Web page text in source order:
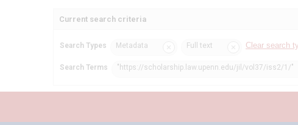
Current search criteria
Search Types Metadata Full text Clear search
Search Terms "https://scholarship.law.upenn.edu/jil/vol37/iss2/1/"